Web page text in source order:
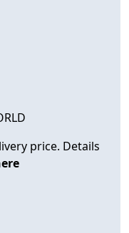
price. Details